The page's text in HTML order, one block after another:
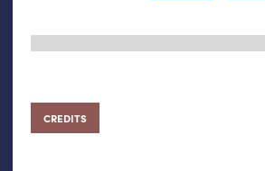
CREDITS